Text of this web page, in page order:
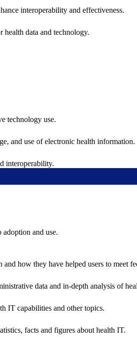
interoperability and effectiveness.
health data and technology.
technology use.
and use of electronic health information.
interoperability.
and use.
how they have helped users to meet
data and in-depth analysis of
IT capabilities and other topics.
facts and figures about health IT.